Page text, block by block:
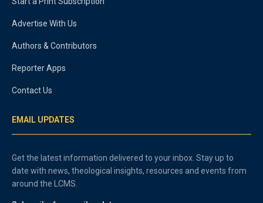
Advertise With Us
Authors & Contributors
Reporter Apps
Contact Us
EMAIL UPDATES
Get the latest information delivered to your inbox. Stay up to
date with news, theological insights, resources and events from
around the LCMS.